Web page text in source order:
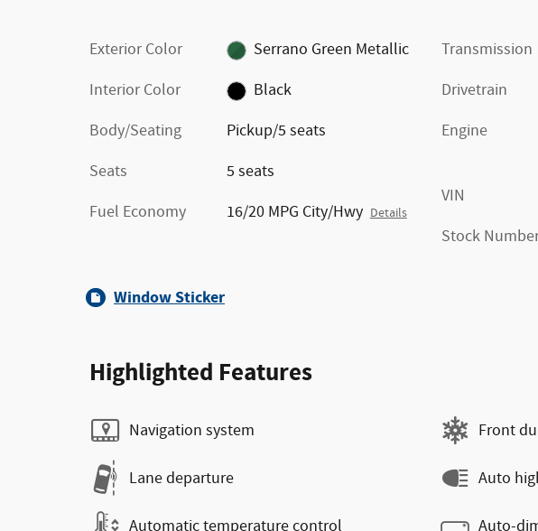
Exterior Color
Serrano Green Metallic
Interior Color
Black
Body/Seating
Pickup/5 seats
Seats
5 seats
Fuel Economy
16/20 MPG City/Hwy Details
Transmission
Drivetrain
Engine
VIN
Stock
Window Sticker
Highlighted Features
Navigation system
Lane departure
Automatic temperature control
Front
Auto
Auto-